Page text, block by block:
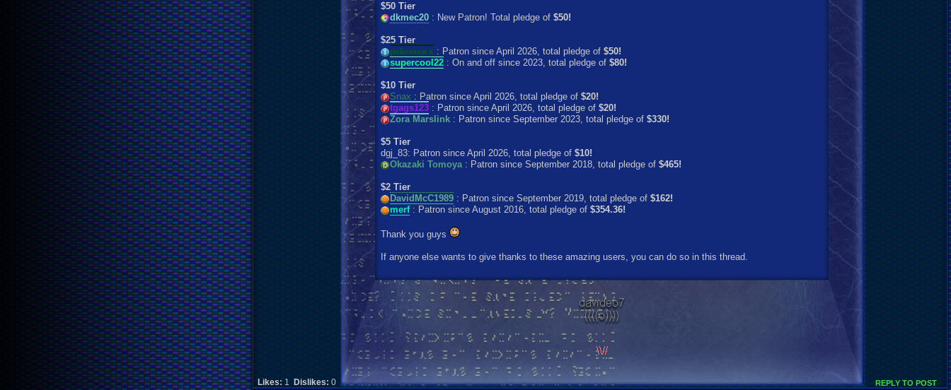
Likes: 1 Dislikes: 0
$50 Tier
dkmec20 : New Patron! Total pledge of $50!
$25 Tier
pokemon x : Patron since April 2026, total pledge of $50!
supercool22 : On and off since 2023, total pledge of $80!
$10 Tier
Snax : Patron since April 2026, total pledge of $20!
tgags123 : Patron since April 2026, total pledge of $20!
Zora Marslink : Patron since September 2023, total pledge of $330!
$5 Tier
dgj_83: Patron since April 2026, total pledge of $10!
Okazaki Tomoya: Patron since September 2018, total pledge of $465!
$2 Tier
DavidMcC1989 : Patron since September 2019, total pledge of $162!
merf: Patron since August 2016, total pledge of $354.36!
Thank you guys
If anyone else wants to give thanks to these amazing users, you can do so in this thread.
REPLY TO POST